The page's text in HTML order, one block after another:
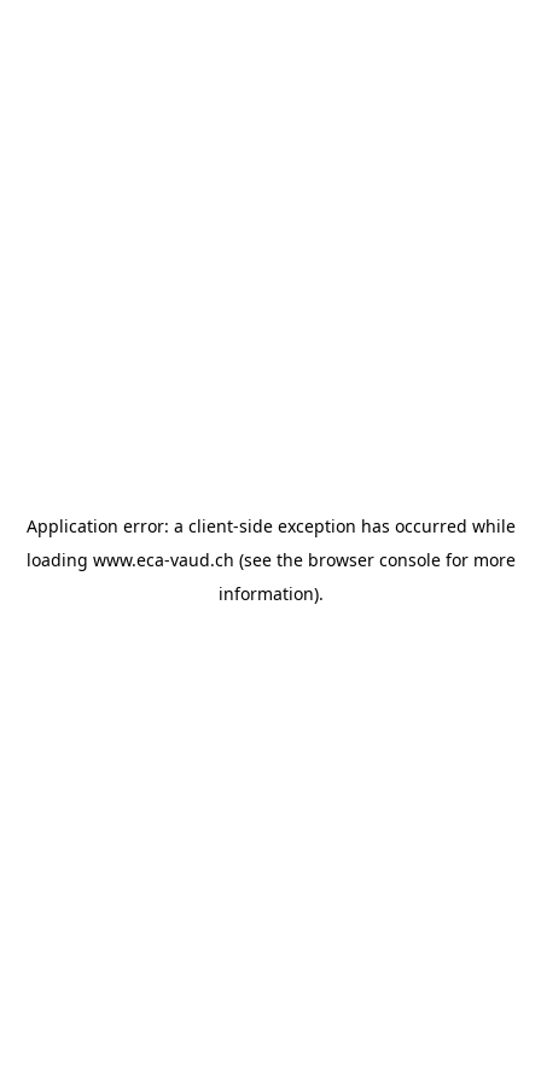
Application error: a client-side exception has occurred while
loading www.eca-vaud.ch (see the browser consolefor more
information).